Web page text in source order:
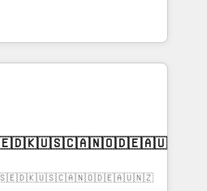
both strategic RevOps
technical execution - building
companies need to
- Managed IT (MSP) -
implementations and portal
CRM architecture,
✔️ Custom integrations